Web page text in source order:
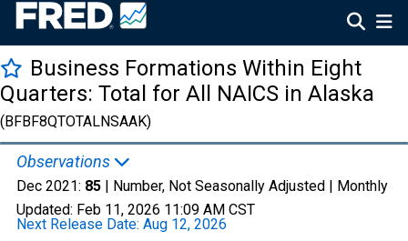
Business Formations Within Eight
Quarters: Total for All NAICS in Alaska
(BFBF8QTOTALNSAAK)
Observations
Dec 2021: 85 | Number, Not Seasonally Adjusted | Monthly
Updated: Feb 11, 2026 11:09 AM CST
Next Release Date: Aug 12, 2026